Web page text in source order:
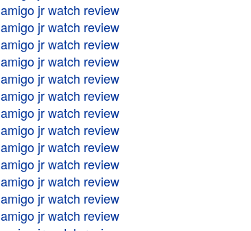
amigo jr watch review
amigo jr watch review
amigo jr watch review
amigo jr watch review
amigo jr watch review
amigo jr watch review
amigo jr watch review
amigo jr watch review
amigo jr watch review
amigo jr watch review
amigo jr watch review
amigo jr watch review
amigo jr watch review